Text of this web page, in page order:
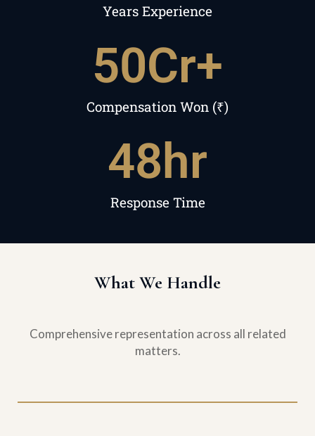
Years Experience
Compensation Won (₹)
50Cr+
Response Time
48hr
What We Handle
Comprehensive representation across all related
matters.